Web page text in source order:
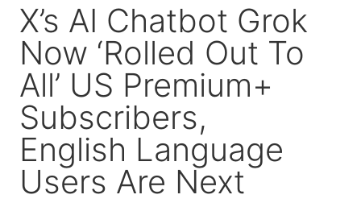
X’s AI Chatbot Grok
Now ‘rolled Out To
All’ US Premium+
Subscribers,
English Language
Users Are Next